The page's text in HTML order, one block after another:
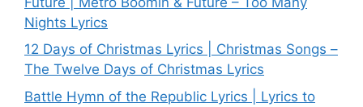
Nights Lyrics
12 Days of Christmas Lyrics | Christmas Songs –
The Twelve Days of Christmas Lyrics
Battle Hymn of the Republic Lyrics | Lyrics to